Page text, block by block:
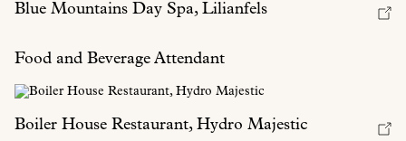
Blue Mountains Day Spa, Lilianfels
Food and Beverage Attendant
Boiler House Restaurant, Hydro Majestic